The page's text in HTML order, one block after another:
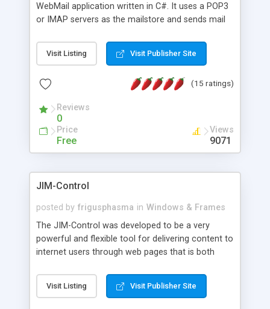
WebMail application written in C#. It uses a POP3
or IMAP servers as the mailstore and sends mail
messages, search your inbox, read complex mime
messages and much more. It is .NET and Mono
Visit Listing Visit Publisher Site
(15 ratings)
Reviews
0
Price
Free
Views
9071
JIM-Control
posted by frigusphasma in Windows & Frames
The JIM-Control was developed to be a very
powerful and flexible tool for delivering content to
internet users through web pages that is both
web browser support, this web browser based
control allows your internet users to interact
Visit Listing Visit Publisher Site